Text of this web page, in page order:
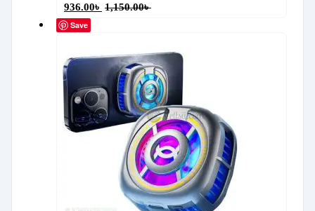
936.00৳ 1,150.00৳
Save